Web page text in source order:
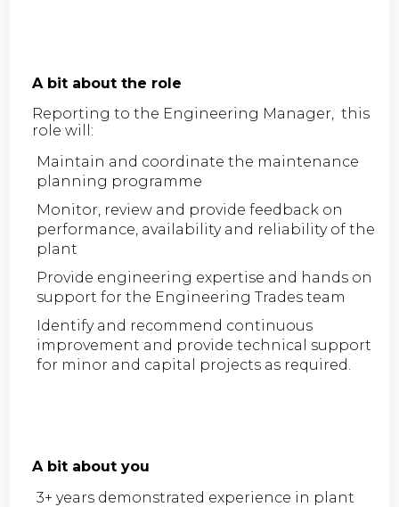
A bit about the role
Reporting to the Engineering Manager, this
role will:
Maintain and coordinate the maintenance
planning programme
Monitor, review and provide feedback on
performance, availability and reliability of the
plant
Provide engineering expertise and hands on
support for the Engineering Trades team
Identify and recommend continuous
improvement and provide technical support
for minor and capital projects as required.
A bit about you
3+ years demonstrated experience in plant